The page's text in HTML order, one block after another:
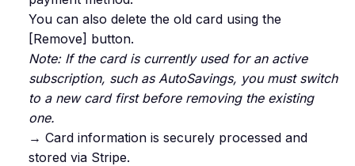
You can also delete the old card using the
[Remove] button.
Note: If the card is currently used for an active
subscription, such as AutoSavings, you must switch
to a new card first before removing the existing
one.
→ Card information is securely processed and
stored via Stripe.